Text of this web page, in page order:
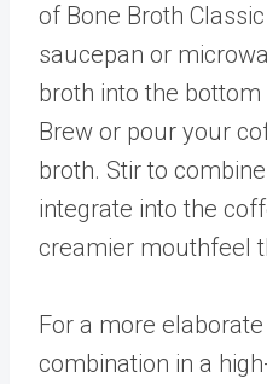
of Bone Broth
saucepan or
broth into the
Brew or pour your
broth. Stir to
integrate into the
creamier mouthfeel
For a more
combination in a